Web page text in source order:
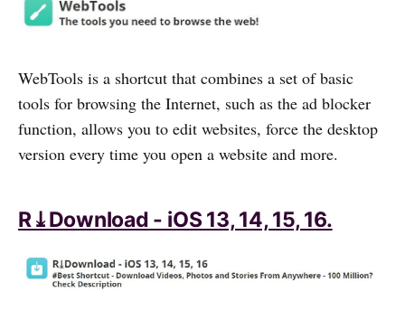
WebTools is a shortcut that combines a set of basic
tools for browsing the Internet, such as the ad blocker
function, allows you to edit websites, force the desktop
version every time you open a website and more.
R⤓Download - iOS 13, 14, 15, 16.